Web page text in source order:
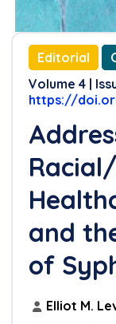
Editorial
Volume 4 |
https://
and
of
Elliot M.